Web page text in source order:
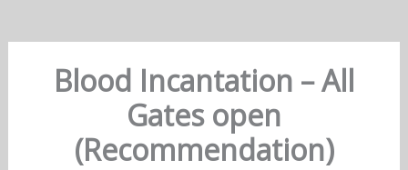
Blood Incantation – All
Gates open
(Recommendation)